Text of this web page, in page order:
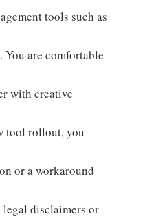
tools such as
are comfortable
with creative
tool rollout, you
or a workaround
disclaimers or